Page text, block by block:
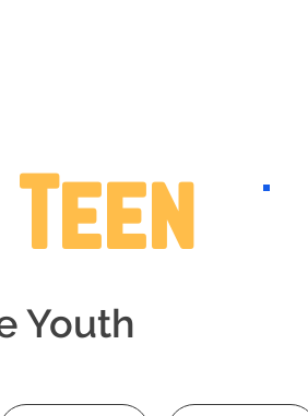
Youth